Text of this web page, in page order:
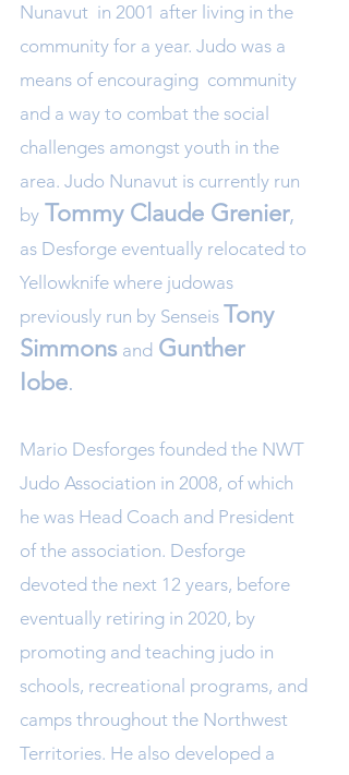
Nunavut in 2001 after living in the
community for a year. Judo was a
means of encouraging community
and a way to combat the social
challenges amongst youth in the
area. Judo Nunavut is currently run
by Tommy Claude Grenier,
as Desforge eventually relocated to
Yellowknife where judowas
previously run by Senseis Tony
Simmons and Gunther
Iobe.
Mario Desforges founded the NWT
Judo Association in 2008, of which
he was Head Coach and President
of the association. Desforge
devoted the next 12 years, before
eventually retiring in 2020, by
promoting and teaching judo in
schools, recreational programs, and
camps throughout the Northwest
Territories. He also developed a